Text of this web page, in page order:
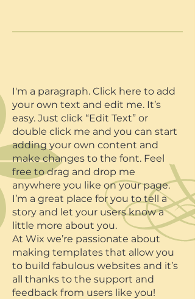
I'm a paragraph. Click here to add
your own text and edit me. It’s
easy. Just click “Edit Text” or
double click me and you can start
adding your own content and
make changes to the font. Feel
free to drag and drop me
anywhere you like on your page.
I’m a great place for you to tell a
story and let your users know a
little more about you.​​
At Wix we’re passionate about
making templates that allow you
to build fabulous websites and it’s
all thanks to the support and
feedback from users like you!